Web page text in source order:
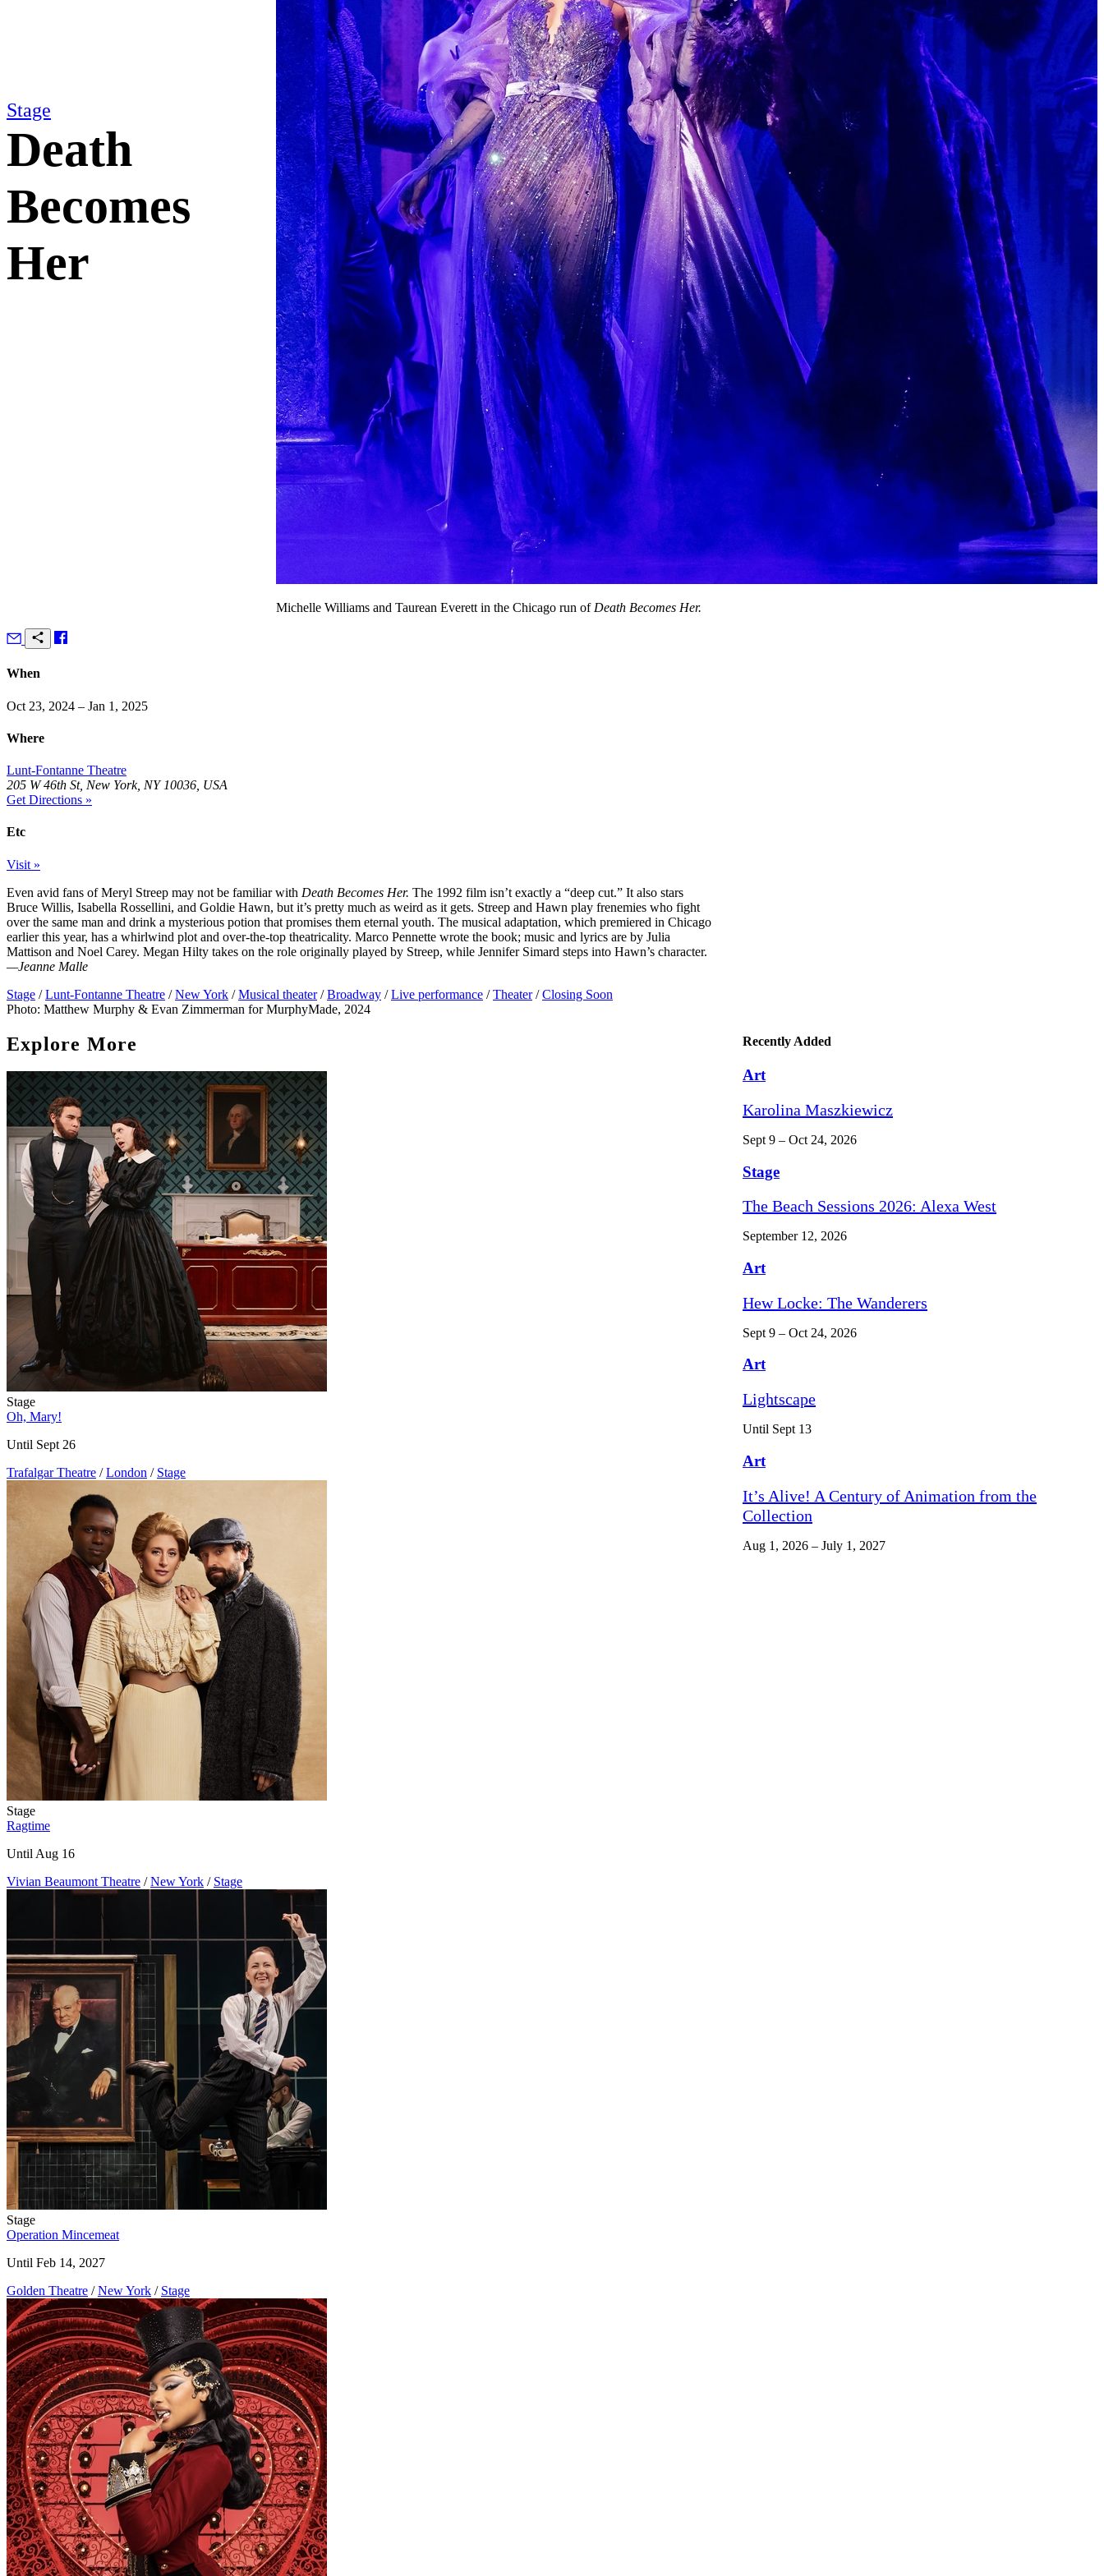
Stage
Death
Becomes
Her
Michelle Williams and Taurean Everett in the Chicago run of Death Becomes Her.
When
Oct 23, 2024 – Jan 1, 2025
Where
Lunt-Fontanne Theatre
205 W 46th St, New York, NY 10036, USA
Get Directions »
Etc
Visit »
Even avid fans of Meryl Streep may not be familiar with Death Becomes Her. The 1992 film isn’t exactly a “deep cut.” It also stars
Bruce Willis, Isabella Rossellini, and Goldie Hawn, but it’s pretty much as weird as it gets. Streep and Hawn play frenemies who fight
over the same man and drink a mysterious potion that promises them eternal youth. The musical adaptation, which premiered in Chicago
earlier this year, has a whirlwind plot and over-the-top theatricality. Marco Pennette wrote the book; music and lyrics are by Julia
Mattison and Noel Carey. Megan Hilty takes on the role originally played by Streep, while Jennifer Simard steps into Hawn’s character.
—Jeanne Malle
Stage / Lunt-Fontanne Theatre / New York / Musical theater / Broadway / Live performance / Theater / Closing Soon
Photo: Matthew Murphy & Evan Zimmerman for MurphyMade, 2024
Explore More
Stage
Oh, Mary!
Until Sept 26
Trafalgar Theatre / London / Stage
Stage
Ragtime
Until Aug 16
Vivian Beaumont Theatre / New York / Stage
Stage
Operation Mincemeat
Until Feb 14, 2027
Golden Theatre / New York / Stage
Recently Added
Art
Karolina Maszkiewicz
Sept 9 – Oct 24, 2026
Stage
The Beach Sessions 2026: Alexa West
September 12, 2026
Art
Hew Locke: The Wanderers
Sept 9 – Oct 24, 2026
Art
Lightscape
Until Sept 13
Art
It’s Alive! A Century of Animation from the
Collection
Aug 1, 2026 – July 1, 2027